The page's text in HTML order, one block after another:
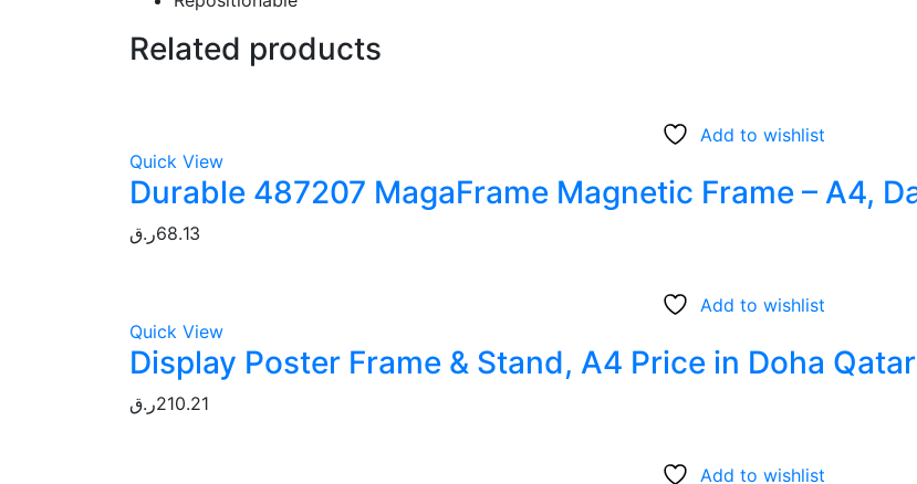
Related products
Add to wishlist
Quick View
Durable 487207 MagaFrame Magnetic Frame – A4,
68.13ر.ق
Add to wishlist
Quick View
Display Poster Frame & Stand, A4 Price in Doha Qatar
210.21ر.ق
Add to wishlist